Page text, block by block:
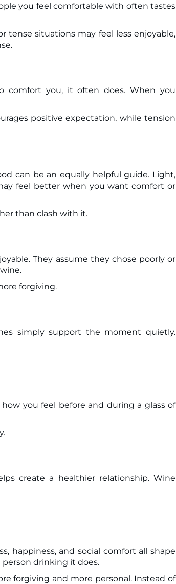
you feel comfortable with often tastes
situations may feel less enjoyable,
comfort you, it often does. When you
positive expectation, while tension
can be an equally helpful guide. Light,
feel better when you want comfort or
than clash with it.
They assume they chose poorly or
forgiving.
simply support the moment quietly.
you feel before and during a glass of
create a healthier relationship. Wine
happiness, and social comfort all shape
drinking it does.
forgiving and more personal. Instead of